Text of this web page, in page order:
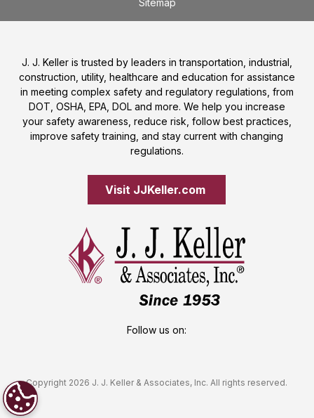
J. J. Keller is trusted by leaders in transportation, industrial,
construction, utility, healthcare and education for assistance
in meeting complex safety and regulatory regulations, from
DOT, OSHA, EPA, DOL and more. We help you increase
your safety awareness, reduce risk, follow best practices,
improve safety training, and stay current with changing
regulations.
Visit JJKeller.com
Follow us on:
Copyright 2026 J. J. Keller & Associates, Inc. All rights reserved.